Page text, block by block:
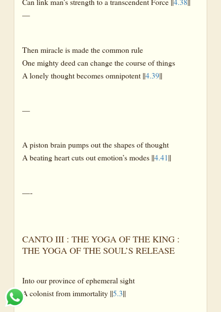
—
Then miracle is made the common rule
One mighty deed can change the course of things
A lonely thought becomes omnipotent ||4.39||
—
A piston brain pumps out the shapes of thought
A beating heart cuts out emotion’s modes ||4.41||
—-
CANTO III : THE YOGA OF THE KING :
THE YOGA OF THE SOUL’S RELEASE
Into our province of ephemeral sight
A colonist from immortality ||5.3||